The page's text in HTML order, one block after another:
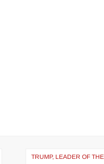
TRUMP, LEADER OF